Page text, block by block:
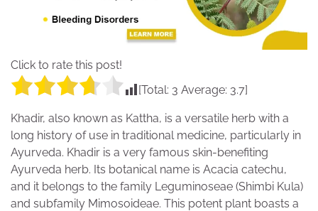
Click to rate this post!
[Total: 3 Average: 3.7]
Khadir, also known as Kattha, is a versatile herb with a
long history of use in traditional medicine, particularly in
Ayurveda. Khadir is a very famous skin-benefiting
Ayurveda herb. Its botanical name is Acacia catechu,
and it belongs to the family Leguminoseae (Shimbi Kula)
and subfamily Mimosoideae. This potent plant boasts a